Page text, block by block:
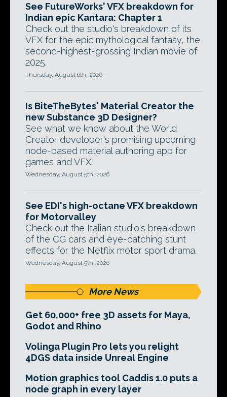
See FutureWorks' VFX breakdown for
Indian epic Kantara: Chapter 1
Check out the studio's breakdown of its
VFX for the epic mythological fantasy, the
second-highest-grossing Indian movie of
2025.
Thursday, August 6th, 2026
Is BiteTheBytes' Material Creator the
new Substance 3D Designer?
See what we know about the World
Creator developer's promising upcoming
node-based material authoring app for
games and VFX.
Wednesday, August 5th, 2026
See EDI's high-octane VFX breakdown
for Motorvalley
Check out the Italian studio's breakdown
of the CG cars and eye-catching stunt
effects for the Netflix motor sport drama.
Wednesday, August 5th, 2026
More News
Get 60,000+ free 3D assets for Maya,
Godot and Rhino
Volinga Plugin Pro lets you relight
4DGS data inside Unreal Engine
Motion graphics tool Caddis 1.0 puts a
node graph in every layer